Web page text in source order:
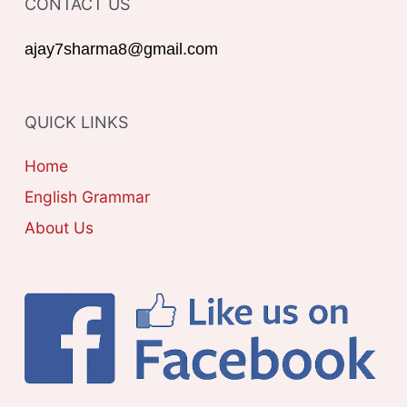
:
E
G
I
E
S
CONTACT US
ajay7sharma8@gmail.com
QUICK LINKS
Home
English Grammar
About Us